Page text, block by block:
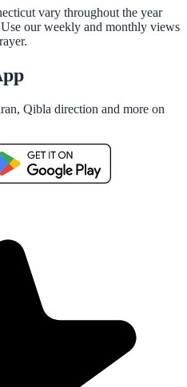
vary throughout the year
our weekly and monthly views
Qibla direction and more on